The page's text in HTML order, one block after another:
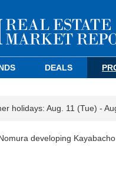
DEALS
holidays: Aug. 11 (Tue) -
developing